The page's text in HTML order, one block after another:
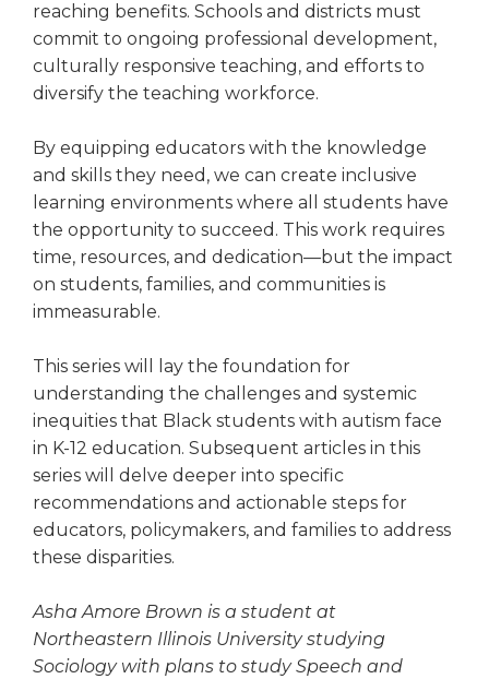
reaching benefits. Schools and districts must
commit to ongoing professional development,
culturally responsive teaching, and efforts to
diversify the teaching workforce.
By equipping educators with the knowledge
and skills they need, we can create inclusive
learning environments where all students have
the opportunity to succeed. This work requires
time, resources, and dedication—but the impact
on students, families, and communities is
immeasurable.
This series will lay the foundation for
understanding the challenges and systemic
inequities that Black students with autism face
in K-12 education. Subsequent articles in this
series will delve deeper into specific
recommendations and actionable steps for
educators, policymakers, and families to address
these disparities.
Asha Amore Brown is a student at
Northeastern Illinois University studying
Sociology with plans to study Speech and